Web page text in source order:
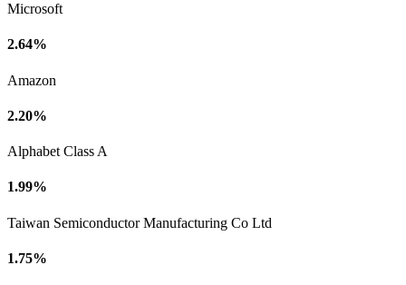
Microsoft
2.64%
Amazon
2.20%
Alphabet Class A
1.99%
Taiwan Semiconductor Manufacturing Co Ltd
1.75%